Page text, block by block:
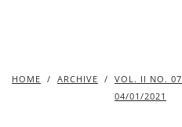
HOME / ARCHIVE / VOL. II NO. 07
04/01/2021